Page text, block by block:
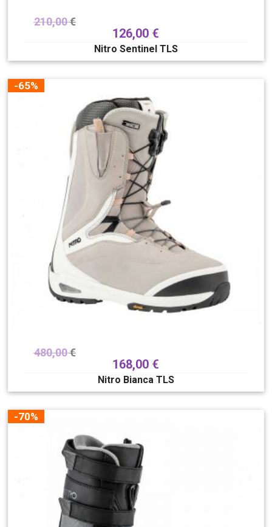
210,00€
126,00 €
Nitro Sentinel TLS
-65%
480,00€
168,00 €
Nitro Bianca TLS
-70%